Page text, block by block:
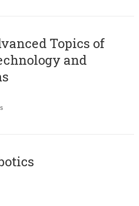
Topics of
and